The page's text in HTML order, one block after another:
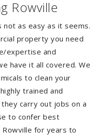
Rowville
not as easy as it seems.
property you need
expertise and
have it all covered. We
to clean your
trained and
carry out jobs on a
to confer best
Rowville for years to